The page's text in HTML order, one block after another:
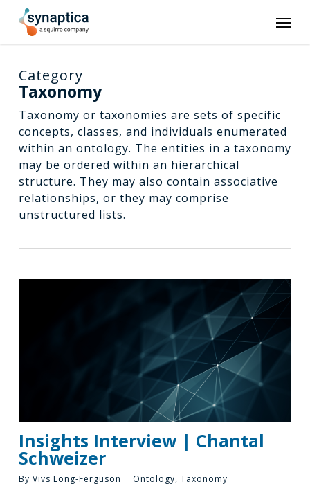
Category
Taxonomy
Taxonomy or taxonomies are sets of specific
concepts, classes, and individuals enumerated
within an ontology. The entities in a taxonomy
may be ordered within an hierarchical
structure. They may also contain associative
relationships, or they may comprise
unstructured lists.
Insights Interview | Chantal
Schweizer
By Vivs Long-Ferguson Ontology, Taxonomy